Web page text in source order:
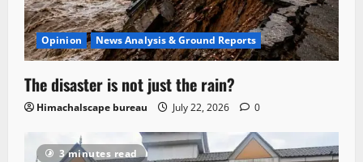
Opinion News Analysis & Ground Reports
The disaster is not just the rain?
Himachalscape bureau July 22, 2026 0
3 minutes read